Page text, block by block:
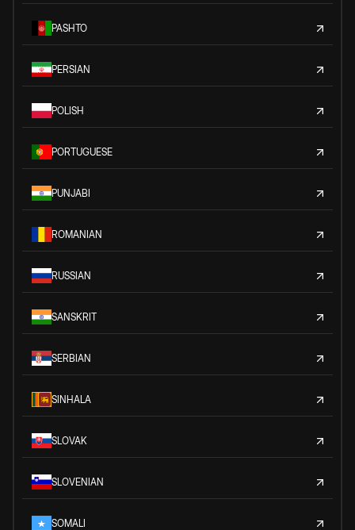
PASHTO
PERSIAN
POLISH
PORTUGUESE
PUNJABI
ROMANIAN
RUSSIAN
SANSKRIT
SERBIAN
SINHALA
SLOVAK
SLOVENIAN
SOMALI